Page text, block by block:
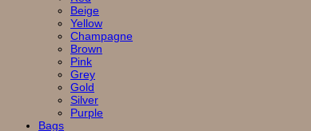
Beige
Yellow
Champagne
Brown
Pink
Grey
Gold
Silver
Purple
Bags